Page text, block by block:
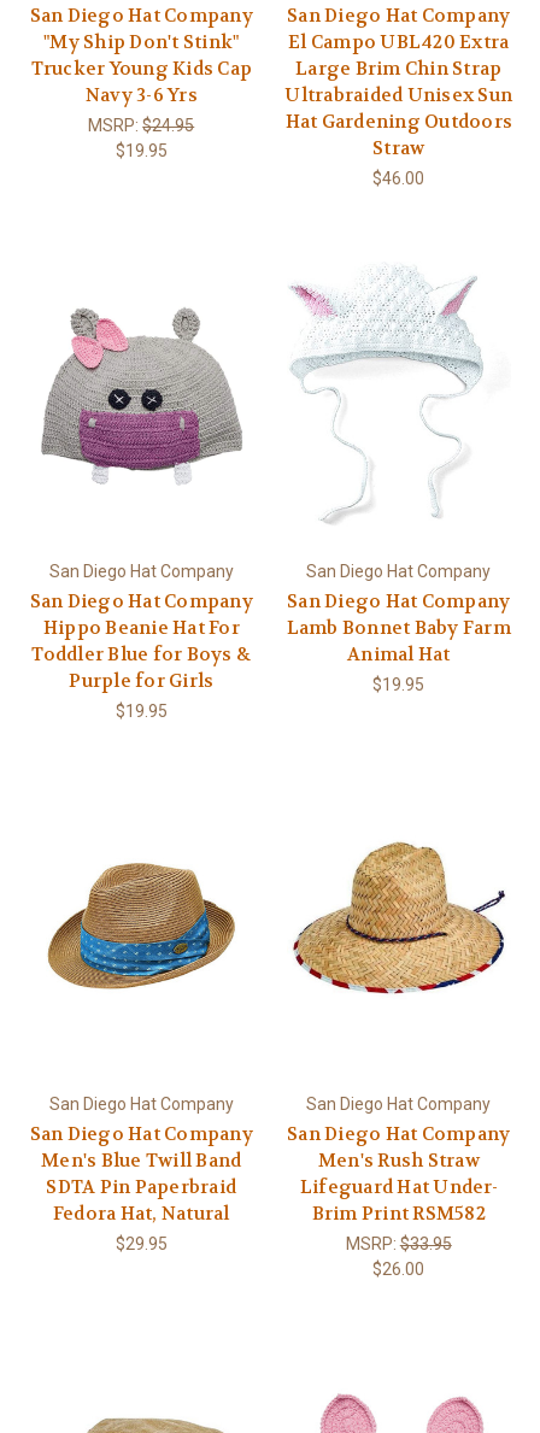
San Diego Hat Company
"My Ship Don't Stink"
Trucker Young Kids Cap
Navy 3-6 Yrs
MSRP:$24.95
$19.95
San Diego Hat Company
El Campo UBL420 Extra
Large Brim Chin Strap
Ultrabraided Unisex Sun
Hat Gardening Outdoors
Straw
$46.00
San Diego Hat Company
San Diego Hat Company
Hippo Beanie Hat For
Toddler Blue for Boys &
Purple for Girls
$19.95
San Diego Hat Company
San Diego Hat Company
Lamb Bonnet Baby Farm
Animal Hat
$19.95
San Diego Hat Company
San Diego Hat Company
Men's Blue Twill Band
SDTA Pin Paperbraid
Fedora Hat, Natural
$29.95
San Diego Hat Company
San Diego Hat Company
Men's Rush Straw
Lifeguard Hat Under-
Brim Print RSM582
MSRP:$33.95
$26.00